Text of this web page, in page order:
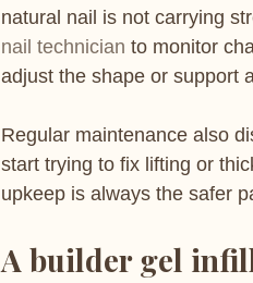
natural nail is not carrying
nail technician to monitor
adjust the shape or support
Regular maintenance also
start trying to fix lifting or
upkeep is always the safer
A builder gel